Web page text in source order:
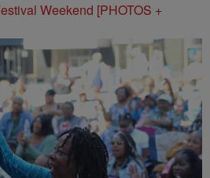
Weekend [PHOTOS +